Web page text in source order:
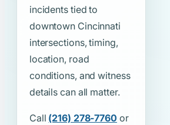
incidents tied to
downtown Cincinnati
intersections, timing,
location, road
conditions, and witness
details can all matter.
Call (216) 278-7760 or